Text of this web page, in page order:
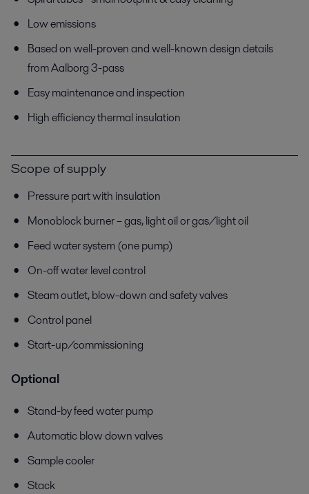
Low emissions
Based on well-proven and well-known design details
from Aalborg 3-pass
Easy maintenance and inspection
High efficiency thermal insulation
Scope of supply
Pressure part with insulation
Monoblock burner – gas, light oil or gas/light oil
Feed water system (one pump)
On-off water level control
Steam outlet, blow-down and safety valves
Control panel
Start-up/commissioning
Optional
Stand-by feed water pump
Automatic blow down valves
Sample cooler
Stack